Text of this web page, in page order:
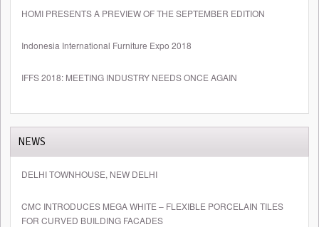
HOMI PRESENTS A PREVIEW OF THE SEPTEMBER EDITION
Indonesia International Furniture Expo 2018
IFFS 2018: MEETING INDUSTRY NEEDS ONCE AGAIN
NEWS
DELHI TOWNHOUSE, NEW DELHI
CMC INTRODUCES MEGA WHITE – FLEXIBLE PORCELAIN TILES
FOR CURVED BUILDING FACADES